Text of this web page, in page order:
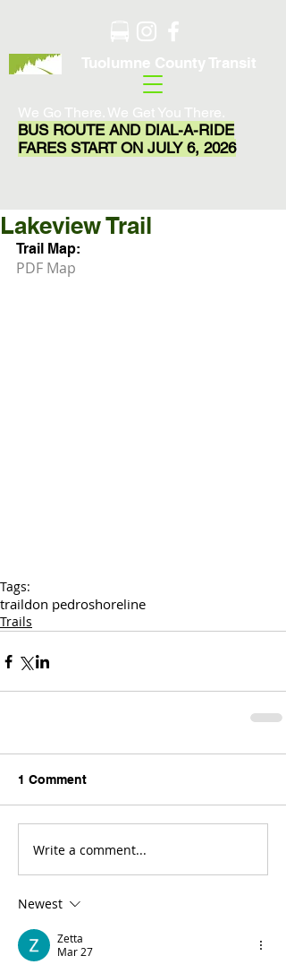
Tuolumne County Transit
We Go There. We Get You There.
BUS ROUTE AND DIAL-A-RIDE
FARES START ON JULY 6, 2026
Lakeview Trail
Trail Map:
PDF Map
Tags:
traildon pedroshoreline
Trails
1 Comment
Write a comment...
Newest
Zetta
Mar 27